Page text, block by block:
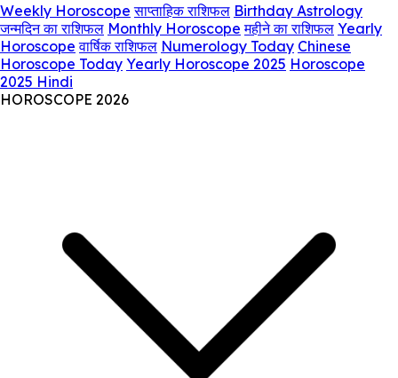
Weekly Horoscope साप्ताहिक राशिफल Birthday Astrology
जन्मदिन का राशिफल Monthly Horoscope महीने का राशिफल Yearly
Horoscope वार्षिक राशिफल Numerology Today Chinese
Horoscope Today Yearly Horoscope 2025 Horoscope
2025 Hindi
HOROSCOPE 2026